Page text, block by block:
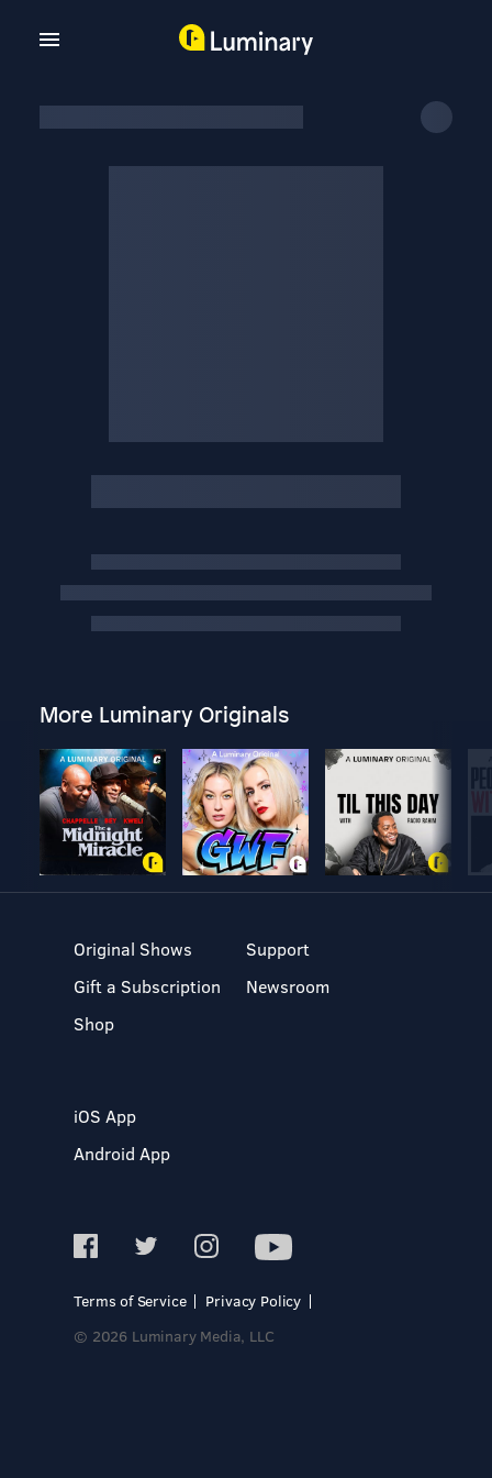
More Luminary Originals
Original Shows
Gift a Subscription
Shop
Support
Newsroom
iOS App
Android App
Terms of Service
Privacy Policy
© 2026 Luminary Media, LLC